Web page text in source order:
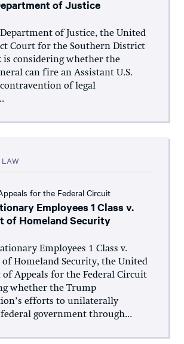
of Justice
of Justice, the United
Court for the Southern District
is considering whether the
can fire an Assistant U.S.
of legal
LAW
for the Federal Circuit
Employees 1 Class v.
of Homeland Security
Employees 1 Class v.
Homeland Security, the United
of Appeals for the Federal Circuit
whether the Trump
efforts to unilaterally
government through...